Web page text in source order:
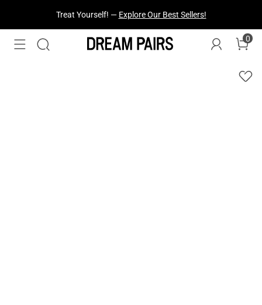
Treat Yourself! — Explore Our Best Sellers!
0